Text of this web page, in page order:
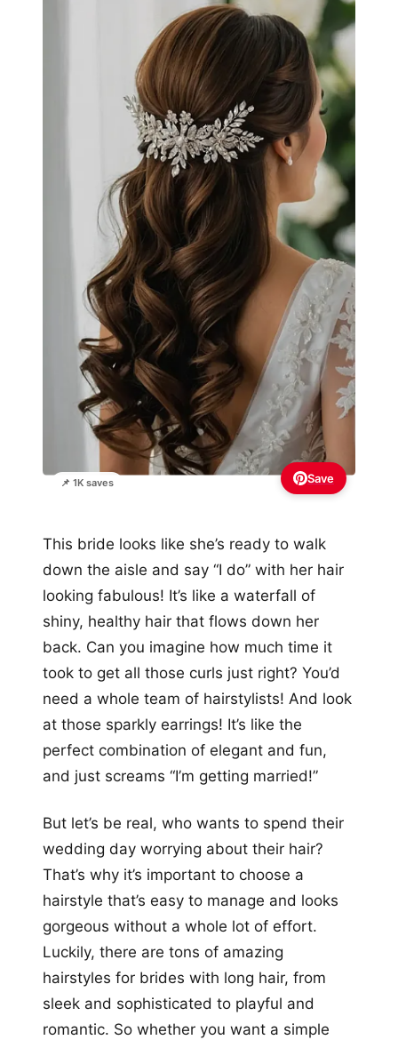
📌 1K saves Save
This bride looks like she’s ready to walk
down the aisle and say “I do” with her hair
looking fabulous! It’s like a waterfall of
shiny, healthy hair that flows down her
back. Can you imagine how much time it
took to get all those curls just right? You’d
need a whole team of hairstylists! And look
at those sparkly earrings! It’s like the
perfect combination of elegant and fun,
and just screams “I’m getting married!”
But let’s be real, who wants to spend their
wedding day worrying about their hair?
That’s why it’s important to choose a
hairstyle that’s easy to manage and looks
gorgeous without a whole lot of effort.
Luckily, there are tons of amazing
hairstyles for brides with long hair, from
sleek and sophisticated to playful and
romantic. So whether you want a simple